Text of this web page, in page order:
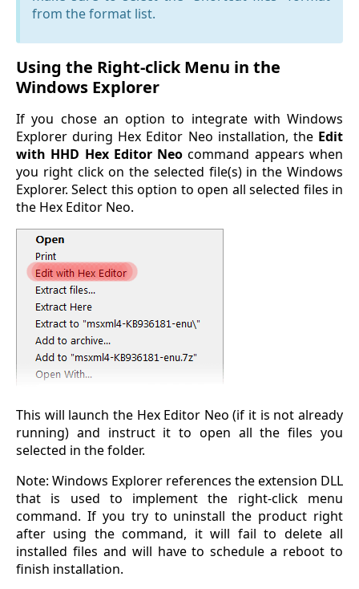
from the format list.
Using the Right-click Menu in the
Windows Explorer
If you chose an option to integrate with Windows
Explorer during Hex Editor Neo installation, the Edit
with HHD Hex Editor Neo command appears when
you right click on the selected file(s) in the Windows
Explorer. Select this option to open all selected files in
the Hex Editor Neo.
This will launch the Hex Editor Neo (if it is not already
running) and instruct it to open all the files you
selected in the folder.
Note: Windows Explorer references the extension DLL
that is used to implement the right-click menu
command. If you try to uninstall the product right
after using the command, it will fail to delete all
installed files and will have to schedule a reboot to
finish installation.